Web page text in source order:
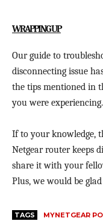
WRAPPING UP
Our guide to
disconnecting issue
the tips mentioned in
you were experiencing.
If to your knowledge,
Netgear router keeps
share it with your
Plus, we would be
TAGS MYNETGEAR